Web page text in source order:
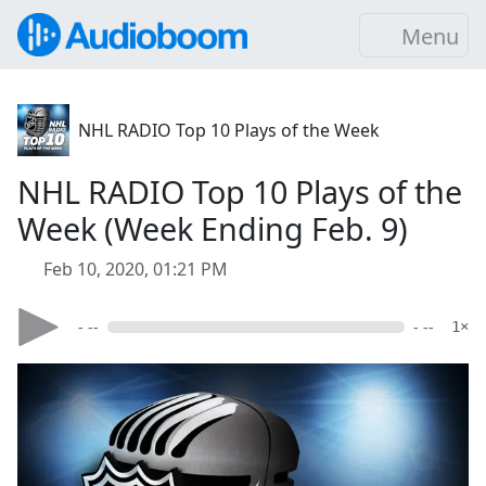
Menu
NHL RADIO Top 10 Plays of the Week
NHL RADIO Top 10 Plays of the
Week (Week Ending Feb. 9)
Feb 10, 2020, 01:21 PM
- -- - -- 1×